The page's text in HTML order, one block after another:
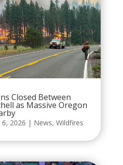
Closed Between
as Massive Oregon
6, 2026 | News, Wildfires